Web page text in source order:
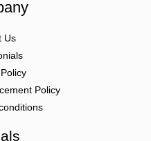
Us
Policy